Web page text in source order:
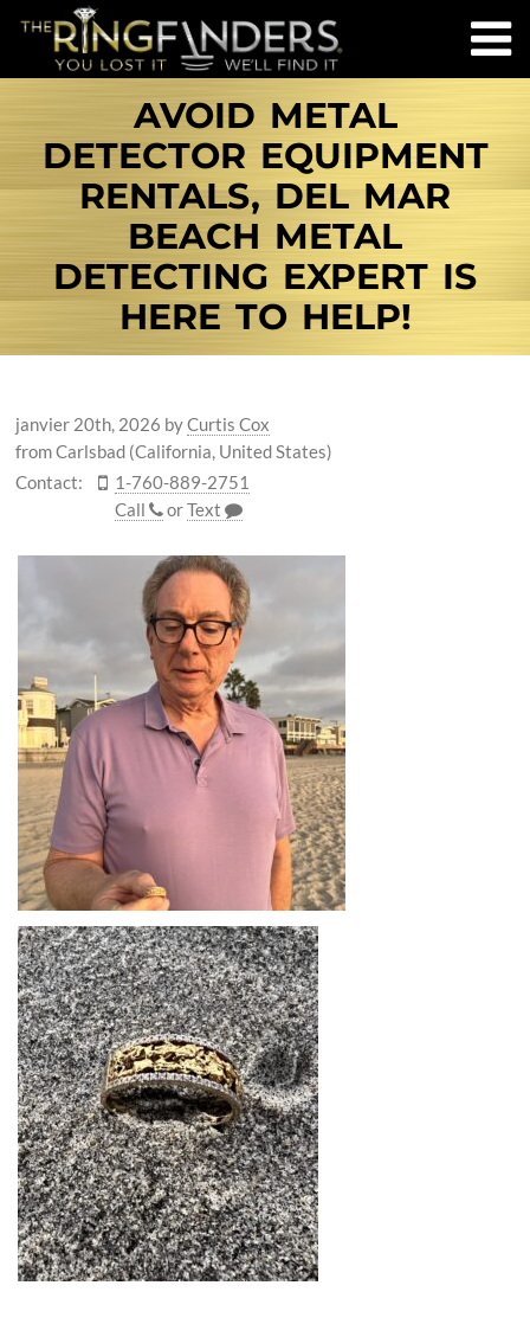
AVOID METAL
DETECTOR EQUIPMENT
RENTALS, DEL MAR
BEACH METAL
DETECTING EXPERT IS
HERE TO HELP!
janvier 20th, 2026 byCurtis Cox
from Carlsbad (California, United States)
Contact:
1-760-889-2751
Call
orText